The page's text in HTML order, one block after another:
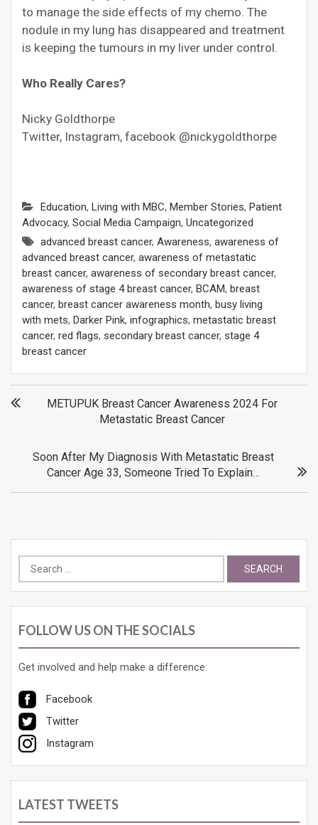
to manage the side effects of my chemo. The
nodule in my lung has disappeared and treatment
is keeping the tumours in my liver under control.
Who Really Cares?
Nicky Goldthorpe
Twitter, Instagram, facebook @nickygoldthorpe
Education, Living with MBC, Member Stories, Patient
Advocacy, Social Media Campaign, Uncategorized
advanced breast cancer, Awareness, awareness of
advanced breast cancer, awareness of metastatic
breast cancer, awareness of secondary breast cancer,
awareness of stage 4 breast cancer, BCAM, breast
cancer, breast cancer awareness month, busy living
with mets, Darker Pink, infographics, metastatic breast
cancer, red flags, secondary breast cancer, stage 4
breast cancer
PostMETUPUK Breast Cancer Awareness 2024 For
Metastatic Breast Cancer
Soon After My Diagnosis With Metastatic Breast
Cancer Age 33, Someone Tried To Explain…
Search
for:
FOLLOW US ON THE SOCIALS
Get involved and help make a difference:
Facebook
Twitter
Instagram
LATEST TWEETS